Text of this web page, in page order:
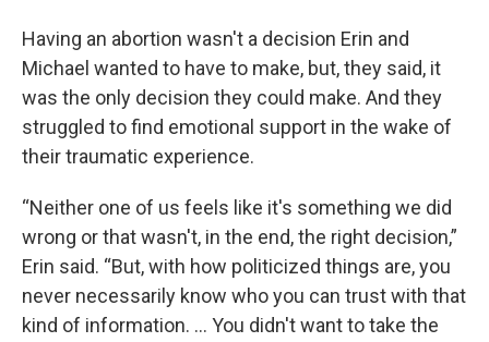
Having an abortion wasn't a decision Erin and
Michael wanted to have to make, but, they said, it
was the only decision they could make. And they
struggled to find emotional support in the wake of
their traumatic experience.
“Neither one of us feels like it's something we did
wrong or that wasn't, in the end, the right decision,”
Erin said. “But, with how politicized things are, you
never necessarily know who you can trust with that
kind of information. … You didn't want to take the